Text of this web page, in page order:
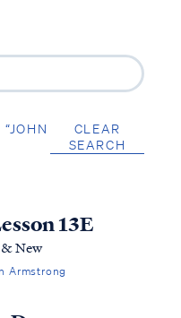
CLEAR
SEARCH
13E
New
Armstrong